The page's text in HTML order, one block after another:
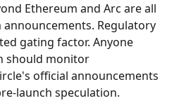
Ethereum and Arc are all
Regulatory
gating factor. Anyone
should monitor
official announcements
launch speculation.